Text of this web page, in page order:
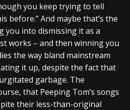
you keep trying to tell
before.” And maybe that’s the
you into dismissing it as a
works – and then winning you
the way bland mainstream
it up, despite the fact that
garbage. The
that Peeping Tom’s songs
their less-than-original